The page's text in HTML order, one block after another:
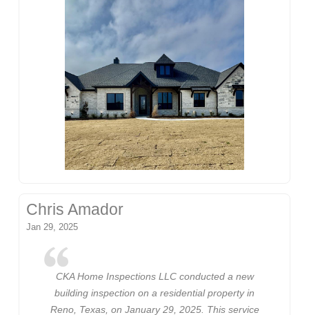
Chris Amador
Jan 29, 2025
CKA Home Inspections LLC conducted a new
building inspection on a residential property in
Reno, Texas, on January 29, 2025. This service